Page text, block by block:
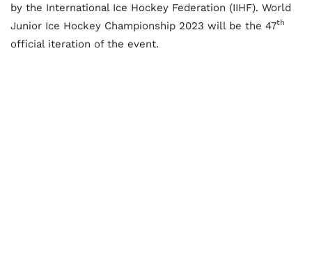
by the International Ice Hockey Federation (IIHF). World
Junior Ice Hockey Championship 2023 will be the 47th
official iteration of the event.